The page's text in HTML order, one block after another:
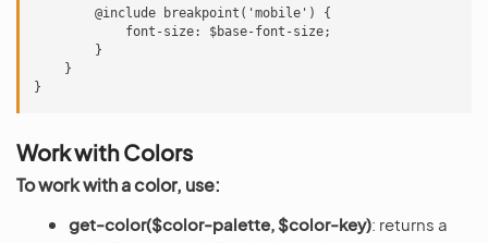
        @include breakpoint('mobile') {
            font-size: $base-font-size;
        }
    }
Work with Colors
To work with a color, use:
get-color($color-palette, $color-key): returns a